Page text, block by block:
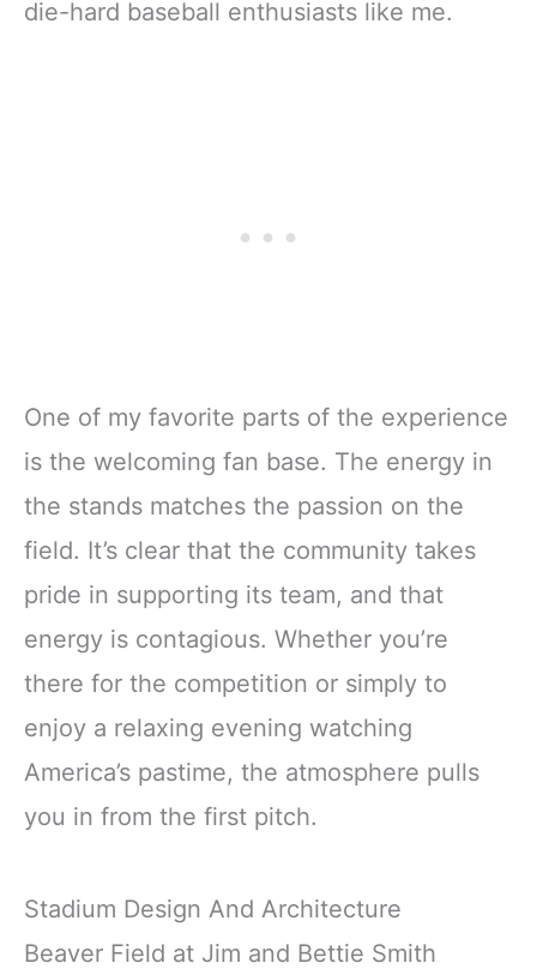
die-hard baseball enthusiasts like me.
One of my favorite parts of the experience
is the welcoming fan base. The energy in
the stands matches the passion on the
field. It’s clear that the community takes
pride in supporting its team, and that
energy is contagious. Whether you’re
there for the competition or simply to
enjoy a relaxing evening watching
America’s pastime, the atmosphere pulls
you in from the first pitch.
Stadium Design And Architecture
Beaver Field at Jim and Bettie Smith